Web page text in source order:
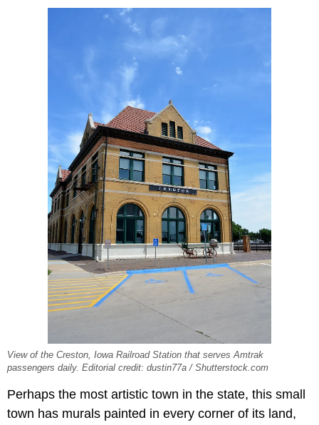
View of the Creston, Iowa Railroad Station that serves Amtrak
passengers daily. Editorial credit: dustin77a / Shutterstock.com
Perhaps the most artistic town in the state, this small
town has murals painted in every corner of its land,